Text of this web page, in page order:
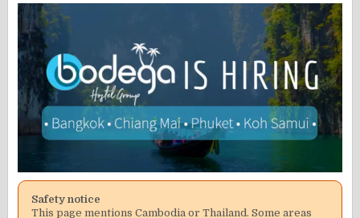
Safety notice
This page mentions Cambodia or Thailand. Some areas